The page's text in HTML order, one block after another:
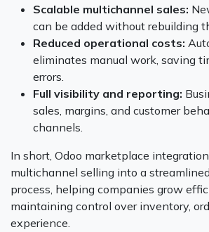
Scalable multichannel sales:
can be added without rebuilding
Reduced operational costs:
eliminates manual work, saving
errors.
Full visibility and reporting:
sales, margins, and customer
channels.
In short, Odoo marketplace
multichannel selling into a
process, helping companies grow
maintaining control over inventory,
experience.